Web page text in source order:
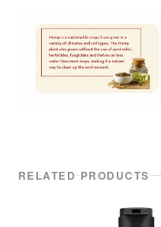
RELATED PRODUCTS